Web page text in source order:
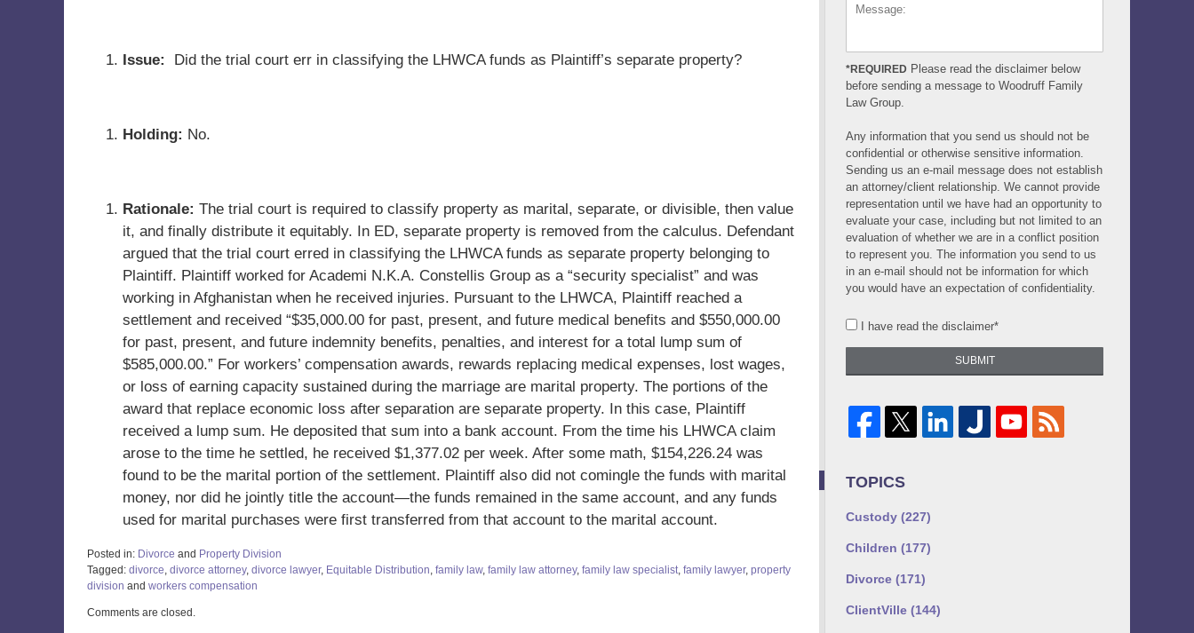
Issue: Did the trial court err in classifying the LHWCA funds as Plaintiff’s separate property?
Holding: No.
Rationale: The trial court is required to classify property as marital, separate, or divisible, then value
it, and finally distribute it equitably. In ED, separate property is removed from the calculus. Defendant
argued that the trial court erred in classifying the LHWCA funds as separate property belonging to
Plaintiff. Plaintiff worked for Academi N.K.A. Constellis Group as a “security specialist” and was
working in Afghanistan when he received injuries. Pursuant to the LHWCA, Plaintiff reached a
settlement and received “$35,000.00 for past, present, and future medical benefits and $550,000.00
for past, present, and future indemnity benefits, penalties, and interest for a total lump sum of
$585,000.00.” For workers’ compensation awards, rewards replacing medical expenses, lost wages,
or loss of earning capacity sustained during the marriage are marital property. The portions of the
award that replace economic loss after separation are separate property. In this case, Plaintiff
received a lump sum. He deposited that sum into a bank account. From the time his LHWCA claim
arose to the time he settled, he received $1,377.02 per week. After some math, $154,226.24 was
found to be the marital portion of the settlement. Plaintiff also did not comingle the funds with marital
money, nor did he jointly title the account—the funds remained in the same account, and any funds
used for marital purchases were first transferred from that account to the marital account.
Posted in: Divorce and Property Division
Tagged: divorce, divorce attorney, divorce lawyer, Equitable Distribution, family law, family law attorney, family law specialist, family lawyer, property
division and workers compensation
May
Comments are closed.
*REQUIRED Please read the disclaimer below
before sending a message to Woodruff Family
Law Group.
Any information that you send us should not be
confidential or otherwise sensitive information.
Sending us an e-mail message does not establish
an attorney/client relationship. We cannot provide
representation until we have had an opportunity to
evaluate your case, including but not limited to an
evaluation of whether we are in a conflict position
to represent you. The information you send to us
in an e-mail should not be information for which
you would have an expectation of confidentiality.
I have read the disclaimer*
SUBMIT
TOPICS
Custody (227)
Children (177)
Divorce (171)
ClientVille (144)